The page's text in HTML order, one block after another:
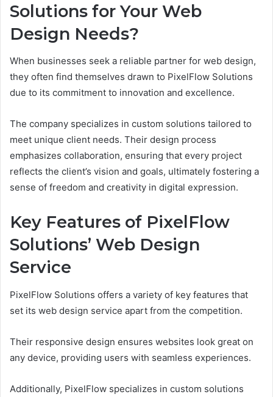
Solutions for Your Web
Design Needs?
When businesses seek a reliable partner for web design,
they often find themselves drawn to PixelFlow Solutions
due to its commitment to innovation and excellence.
The company specializes in custom solutions tailored to
meet unique client needs. Their design process
emphasizes collaboration, ensuring that every project
reflects the client’s vision and goals, ultimately fostering a
sense of freedom and creativity in digital expression.
Key Features of PixelFlow
Solutions’ Web Design
Service
PixelFlow Solutions offers a variety of key features that
set its web design service apart from the competition.
Their responsive design ensures websites look great on
any device, providing users with seamless experiences.
Additionally, PixelFlow specializes in custom solutions